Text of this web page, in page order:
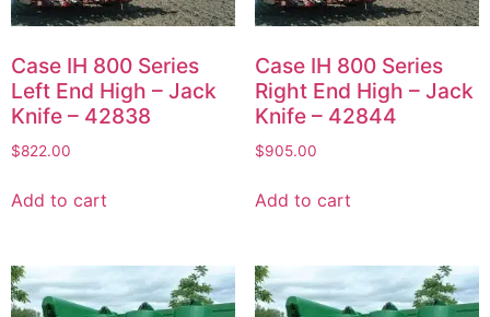
Case IH 800 Series
Left End High – Jack
Knife – 42838
$822.00
Add to cart
Case IH 800 Series
Right End High – Jack
Knife – 42844
$905.00
Add to cart